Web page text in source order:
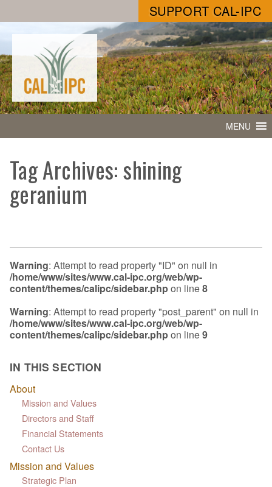
SUPPORT CAL-IPC
MENU
Tag Archives: shining
geranium
Warning: Attempt to read property "ID" on null in
/home/www/sites/www.cal-ipc.org/web/wp-
content/themes/calipc/sidebar.phpon line8
Warning: Attempt to read property "post_parent" on null in
/home/www/sites/www.cal-ipc.org/web/wp-
content/themes/calipc/sidebar.phpon line9
IN THIS SECTION
About
Mission and Values
Directors and Staff
Financial Statements
Contact Us
Mission and Values
Strategic Plan